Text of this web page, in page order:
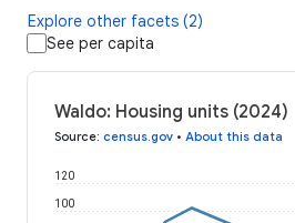
Explore other facets (2)
See per capita
Waldo: Housing units (2024)
Source: census.gov • About this data
100
120